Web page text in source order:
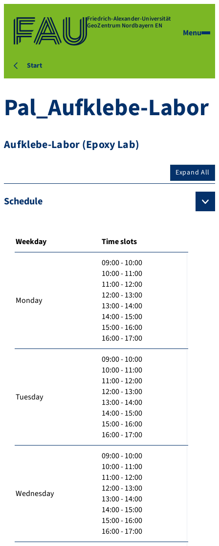
Friedrich-Alexander-Universität
GeoZentrum Nordbayern EN
Menu
Start
Pal_Aufklebe-Labor
Aufklebe-Labor (Epoxy Lab)
Expand All
Schedule
Weekday Time slots
Monday
09:00 - 10:00
10:00 - 11:00
11:00 - 12:00
12:00 - 13:00
13:00 - 14:00
14:00 - 15:00
15:00 - 16:00
16:00 - 17:00
Tuesday
09:00 - 10:00
10:00 - 11:00
11:00 - 12:00
12:00 - 13:00
13:00 - 14:00
14:00 - 15:00
15:00 - 16:00
16:00 - 17:00
Wednesday
09:00 - 10:00
10:00 - 11:00
11:00 - 12:00
12:00 - 13:00
13:00 - 14:00
14:00 - 15:00
15:00 - 16:00
16:00 - 17:00